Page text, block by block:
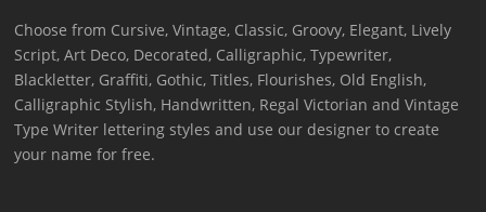
Choose from Cursive, Vintage, Classic, Groovy, Elegant, Lively
Script, Art Deco, Decorated, Calligraphic, Typewriter,
Blackletter, Graffiti, Gothic, Titles, Flourishes, Old English,
Calligraphic Stylish, Handwritten, Regal Victorian and Vintage
Type Writer lettering styles and use our designer to create
your name for free.